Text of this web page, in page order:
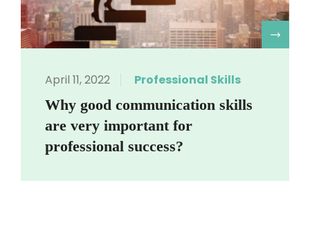
April 11, 2022 Professional Skills
Why good communication skills
are very important for
professional success?